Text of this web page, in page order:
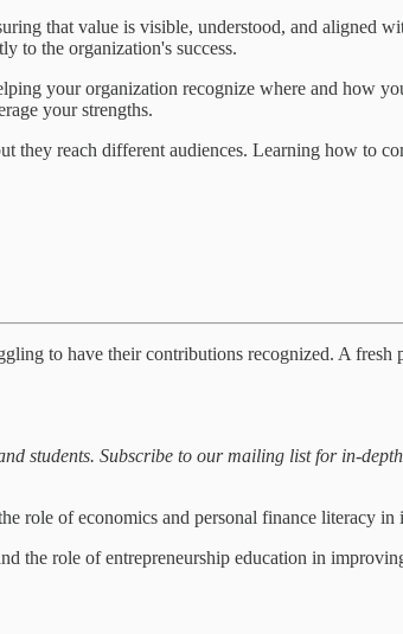
that value is visible, understood, and aligned
to the organization's success.
your organization recognize where and how
your strengths.
they reach different audiences. Learning how to
to have their contributions recognized. A fresh
students. Subscribe to our mailing list for in-
role of economics and personal finance literacy
the role of entrepreneurship education in